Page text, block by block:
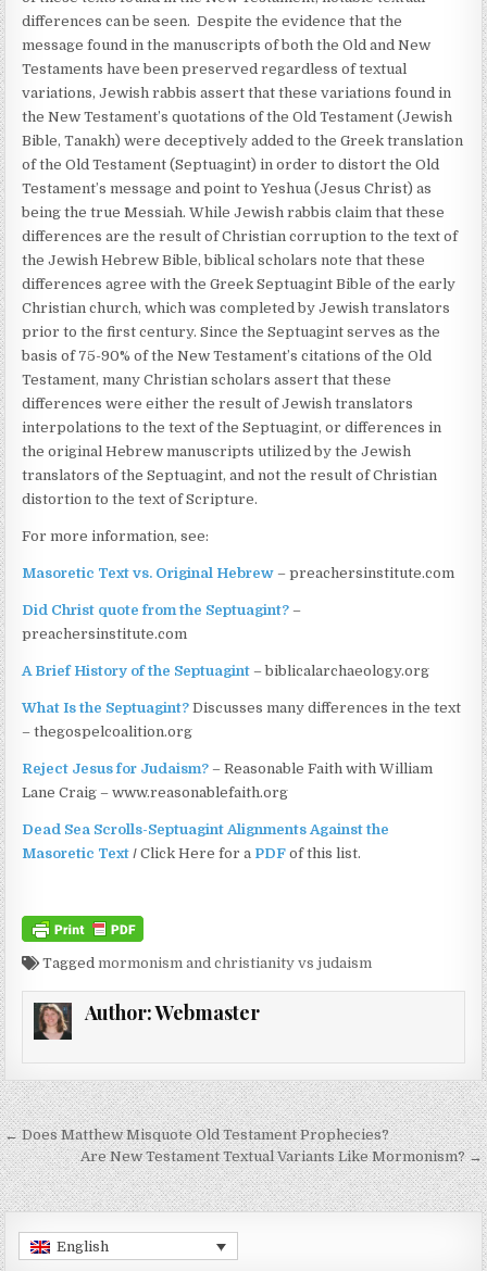
differences can be seen. Despite the evidence that the
message found in the manuscripts of both the Old and New
Testaments have been preserved regardless of textual
variations, Jewish rabbis assert that these variations found in
the New Testament’s quotations of the Old Testament (Jewish
Bible, Tanakh) were deceptively added to the Greek translation
of the Old Testament (Septuagint) in order to distort the Old
Testament’s message and point to Yeshua (Jesus Christ) as
being the true Messiah. While Jewish rabbis claim that these
differences are the result of Christian corruption to the text of
the Jewish Hebrew Bible, biblical scholars note that these
differences agree with the Greek Septuagint Bible of the early
Christian church, which was completed by Jewish translators
prior to the first century. Since the Septuagint serves as the
basis of 75-90% of the New Testament’s citations of the Old
Testament, many Christian scholars assert that these
differences were either the result of Jewish translators
interpolations to the text of the Septuagint, or differences in
the original Hebrew manuscripts utilized by the Jewish
translators of the Septuagint, and not the result of Christian
distortion to the text of Scripture.
For more information, see:
Masoretic Text vs. Original Hebrew – preachersinstitute.com
Did Christ quote from the Septuagint? –
preachersinstitute.com
A Brief History of the Septuagint – biblicalarchaeology.org
What Is the Septuagint? Discusses many differences in the text
– thegospelcoalition.org
Reject Jesus for Judaism? – Reasonable Faith with William
Lane Craig – www.reasonablefaith.org
Dead Sea Scrolls-Septuagint Alignments Against the
Masoretic Text /Click Here for a PDF of this list.
Taggedmormonism and christianity vs judaism
Author:Webmaster
Post navigation
← Does Matthew Misquote Old Testament Prophecies?
Are New Testament Textual Variants Like Mormonism? →
English